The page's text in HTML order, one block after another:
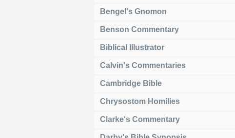
Bengel's Gnomon
Benson Commentary
Biblical Illustrator
Calvin's Commentaries
Cambridge Bible
Chrysostom Homilies
Clarke's Commentary